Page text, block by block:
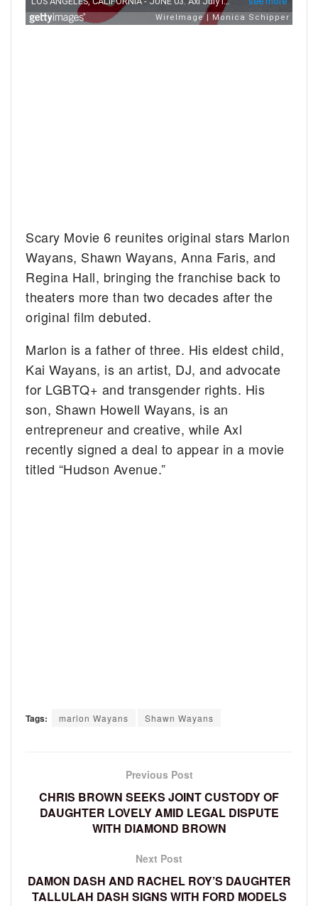
Scary Movie 6 reunites original stars Marlon
Wayans, Shawn Wayans, Anna Faris, and
Regina Hall, bringing the franchise back to
theaters more than two decades after the
original film debuted.
Marlon is a father of three. His eldest child,
Kai Wayans, is an artist, DJ, and advocate
for LGBTQ+ and transgender rights. His
son, Shawn Howell Wayans, is an
entrepreneur and creative, while Axl
recently signed a deal to appear in a movie
titled “Hudson Avenue.”
Tags: marlon Wayans Shawn Wayans
Previous Post
CHRIS BROWN SEEKS JOINT CUSTODY OF
DAUGHTER LOVELY AMID LEGAL DISPUTE
WITH DIAMOND BROWN
Next Post
DAMON DASH AND RACHEL ROY’S DAUGHTER
TALLULAH DASH SIGNS WITH FORD MODELS